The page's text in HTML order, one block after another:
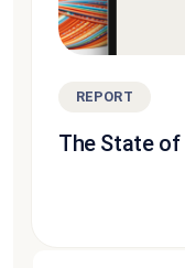
REPORT
The State of